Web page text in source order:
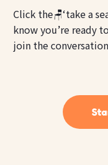
Click the🪑‘take a
know you’re ready
join the